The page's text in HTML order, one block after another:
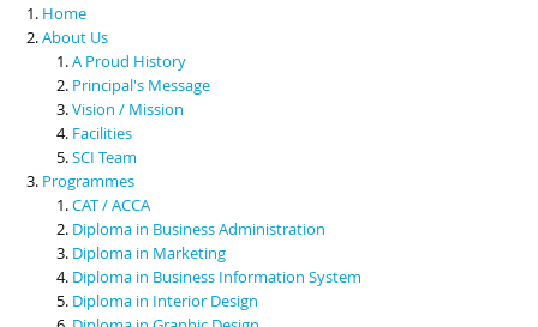
Scholarships & Financial Aid
Contact Us
Home
About Us
A Proud History
Principal's Message
Vision / Mission
Facilities
SCI Team
Programmes
CAT / ACCA
Diploma in Business Administration
Diploma in Marketing
Diploma in Business Information System
Diploma in Interior Design